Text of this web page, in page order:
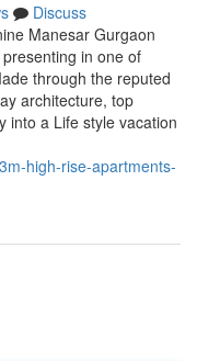
Discuss
Manesar Gurgaon
in one of
through the reputed
architecture, top
into a Life style vacation
high-rise-apartments-